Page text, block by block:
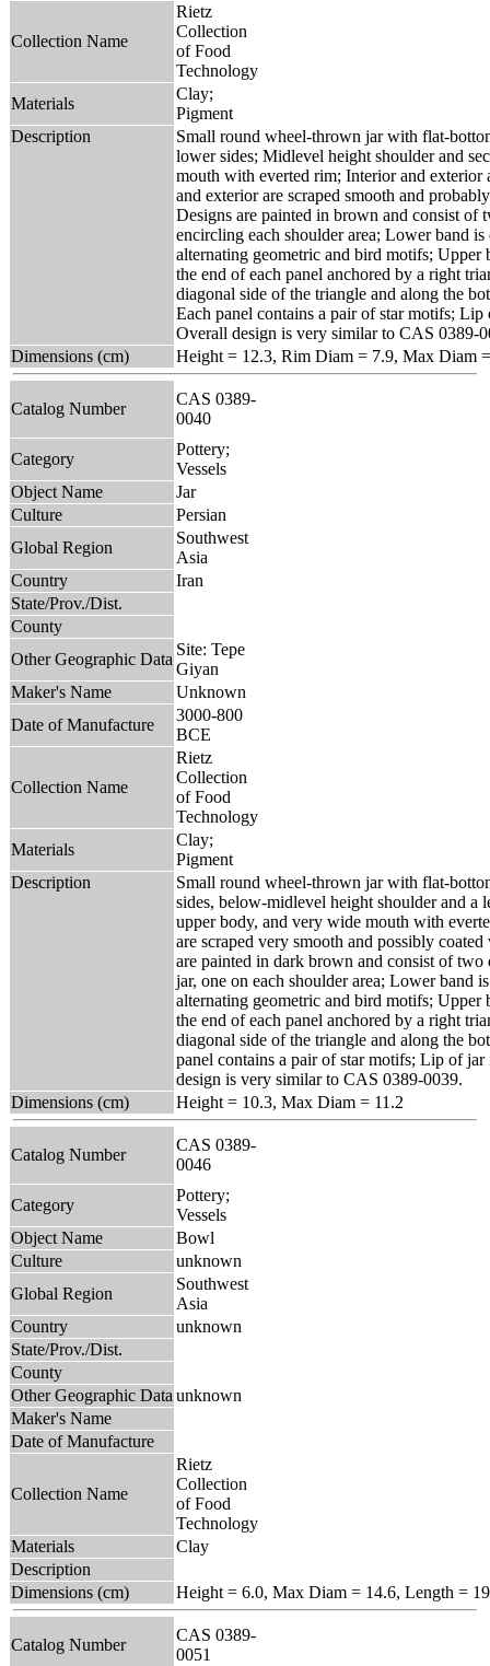
Collection Name
Rietz
Collection
of Food
Technology
Materials
Clay;
Pigment
Description
Small round wheel-thrown jar with flat-
lower sides; Midlevel height shoulder and
mouth with everted rim; Interior and exterior
and exterior are scraped smooth and
Designs are painted in brown and consist of
encircling each shoulder area; Lower band
alternating geometric and bird motifs;
the end of each panel anchored by a right
diagonal side of the triangle and along the
Each panel contains a pair of star motifs;
Overall design is very similar to CAS 0389-
Dimensions (cm)
Height = 12.3, Rim Diam = 7.9, Max Diam
Catalog Number
CAS 0389-
0040
Category
Pottery;
Vessels
Object Name
Jar
Culture
Persian
Global Region
Southwest
Asia
Country
Iran
State/Prov./Dist.
County
Other Geographic Data
Site: Tepe
Giyan
Maker's Name
Unknown
Date of Manufacture
3000-800
BCE
Collection Name
Rietz
Collection
of Food
Technology
Materials
Clay;
Pigment
Description
Small round wheel-thrown jar with flat-
sides, below-midlevel height shoulder and a
upper body, and very wide mouth with
are scraped very smooth and possibly
are painted in dark brown and consist of two
jar, one on each shoulder area; Lower band
alternating geometric and bird motifs;
the end of each panel anchored by a right
diagonal side of the triangle and along the
panel contains a pair of star motifs; Lip of
design is very similar to CAS 0389-0039.
Dimensions (cm)
Height = 10.3, Max Diam = 11.2
Catalog Number
CAS 0389-
0046
Category
Pottery;
Vessels
Object Name
Bowl
Culture
unknown
Global Region
Southwest
Asia
Country
unknown
State/Prov./Dist.
County
Other Geographic Data unknown
Maker's Name
Date of Manufacture
Collection Name
Rietz
Collection
of Food
Technology
Materials
Clay
Description
Dimensions (cm)
Height = 6.0, Max Diam = 14.6, Length =
Catalog Number
CAS 0389-
0051